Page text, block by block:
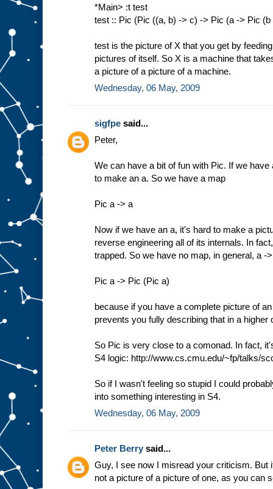
*Main> :t test
test :: Pic (Pic ((a, b) -> c) -> Pic (a -> Pic
test is the picture of X that you get by
pictures of itself. So X is a machine that
a picture of a picture of a machine.
Wednesday, 06 May, 2009
sigfpe said...
Peter,
We can have a bit of fun with Pic. If we
to make an a. So we have a map
Pic a -> a
Now if we have an a, it's hard to make a
reverse engineering all of its internals. In
trapped. So we have no map, in general, a -
Pic a -> Pic (Pic a)
because if you have a complete picture of
prevents you fully describing that in a higher
So Pic is very close to a comonad. In fact,
S4 logic: http://www.cs.cmu.edu/~fp/talks/
So if I wasn't feeling so stupid I could
into something interesting in S4.
Wednesday, 06 May, 2009
Peter Berry said...
Guy, I see now I misread your criticism. But
not a picture of a picture of one, as you can